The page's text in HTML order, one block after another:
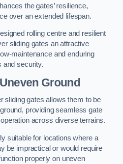
the gates’ resilience,
over an extended lifespan.
rolling centre and resilient
sliding gates an attractive
maintenance and enduring
and security.
Ground
sliding gates allows them to be
providing seamless gate
across diverse terrains.
suitable for locations where a
be impractical or would require
properly on uneven